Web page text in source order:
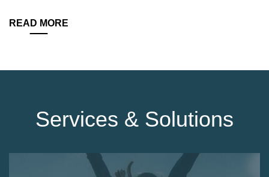
READ MORE
Services & Solutions